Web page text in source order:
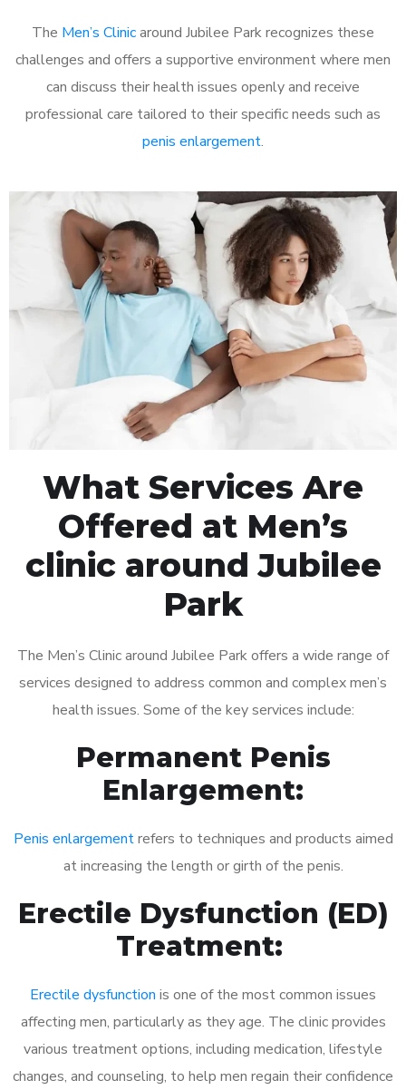
The Men’s Clinicaround Jubilee Park recognizes these
challenges and offers a supportive environment where men
can discuss their health issues openly and receive
professional care tailored to their specific needs such as
penis enlargement.
What Services Are
Offered at Men’s
clinic around Jubilee
Park
The Men’s Clinic around Jubilee Park offers a wide range of
services designed to address common and complex men’s
health issues. Some of the key services include:
Permanent Penis
Enlargement:
Penis enlargementrefers to techniques and products aimed
at increasing the length or girth of the penis.
Erectile Dysfunction (ED)
Treatment:
Erectile dysfunction is one of the most common issues
affecting men, particularly as they age. The clinic provides
various treatment options, including medication, lifestyle
changes, and counseling, to help men regain their confidence